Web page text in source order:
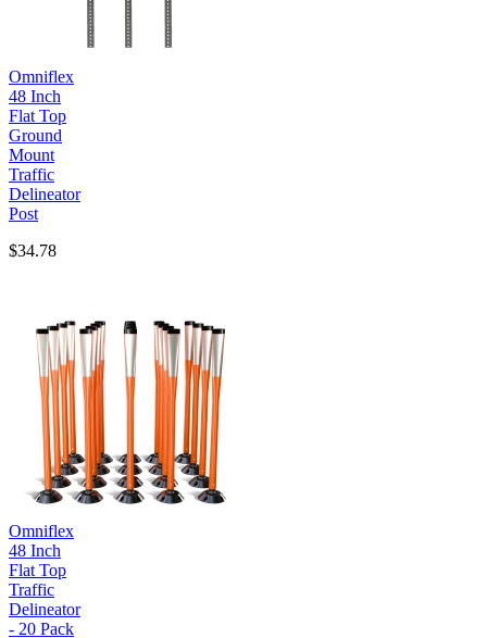
Omniflex
48 Inch
Flat Top
Ground
Mount
Traffic
Delineator
Post
$34.78
Omniflex
48 Inch
Flat Top
Traffic
Delineator
- 20 Pack